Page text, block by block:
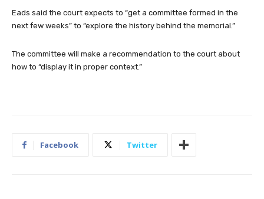
Eads said the court expects to “get a committee formed in the
next few weeks” to “explore the history behind the memorial.”
The committee will make a recommendation to the court about
how to “display it in proper context.”
Facebook Twitter